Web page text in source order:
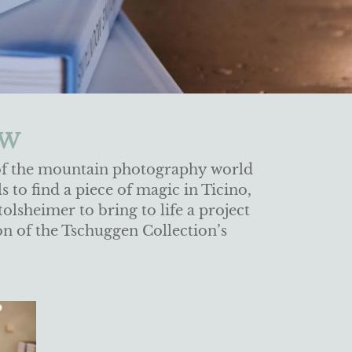
the mountain photography world
to find a piece of magic in Ticino,
to bring to life a project
of the Tschuggen Collection’s